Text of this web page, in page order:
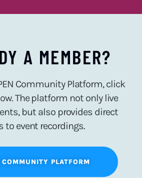
A MEMBER?
Community Platform, click
The platform not only live
but also provides direct
to event recordings.
COMMUNITY PLATFORM